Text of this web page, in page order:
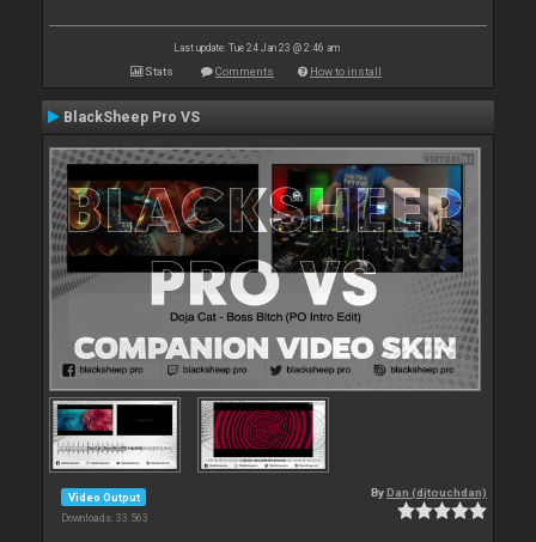
Last update: Tue 24 Jan 23 @ 2:46 am
Stats Comments How to install
BlackSheep Pro VS
Video Output
Downloads: 33 563
By Dan (djtouchdan)